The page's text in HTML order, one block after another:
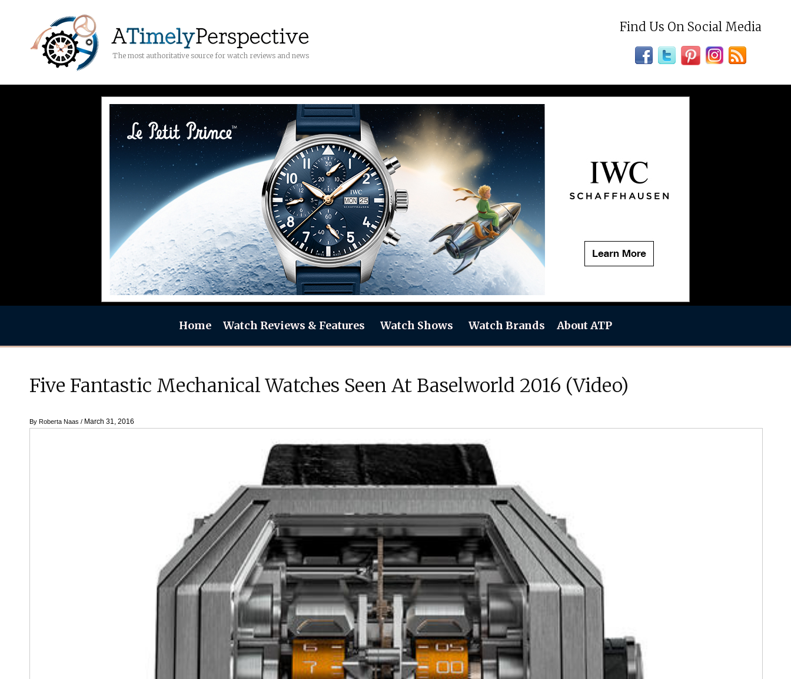
The most authoritative source for watch reviews and news
Find Us On Social Media
Home Watch Reviews & Features Watch Shows Watch Brands About ATP
Five Fantastic Mechanical Watches Seen At Baselworld 2016 (Video)
By Roberta Naas / March 31, 2016